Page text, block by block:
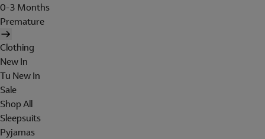
0-3 Months
Premature
Clothing
New In
Tu New In
Sale
Shop All
Sleepsuits
Pyjamas